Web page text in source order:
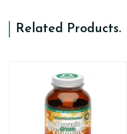
Related Products.